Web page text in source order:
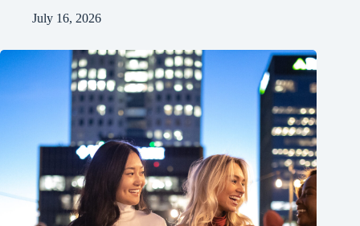
July 16, 2026